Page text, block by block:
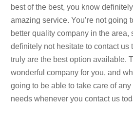
best of the best, you know
amazing service. You’re not going
better quality company in the area,
definitely not hesitate to contact us
truly are the best option available.
wonderful company for you, and
going to be able to take care of any
needs whenever you contact us